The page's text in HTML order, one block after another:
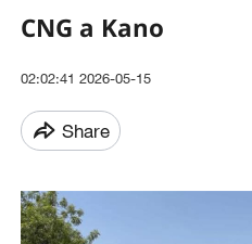
CNG a Kano
02:02:41 2026-05-15
Share